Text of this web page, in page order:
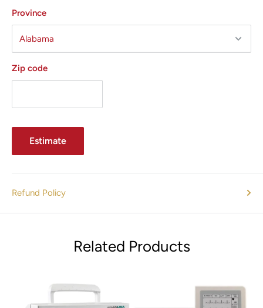
Minimizes enlarged pores
Improves sun-damaged skin
Minimal downtime (1–2 days)
Multipolar RF Energy
multipolar RF with paired needle electrodes for improved
Creates multiple controlled treatment zones to promote
faster healing and reduce thermal damage risk.
Province
Zip code
Estimate
Refund Policy
Related Products